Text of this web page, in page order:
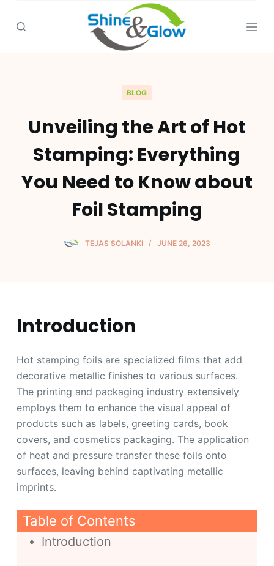
k
BLOG
Unveiling the Art of Hot
Stamping: Everything
You Need to Know about
Foil Stamping
TEJAS SOLANKI JUNE 26, 2023
Introduction
Hot stamping foils are specialized films that add
decorative metallic finishes to various surfaces.
The printing and packaging industry extensively
employs them to enhance the visual appeal of
products such as labels, greeting cards, book
covers, and cosmetics packaging. The application
of heat and pressure transfer these foils onto
surfaces, leaving behind captivating metallic
imprints.
Table of Contents
Introduction